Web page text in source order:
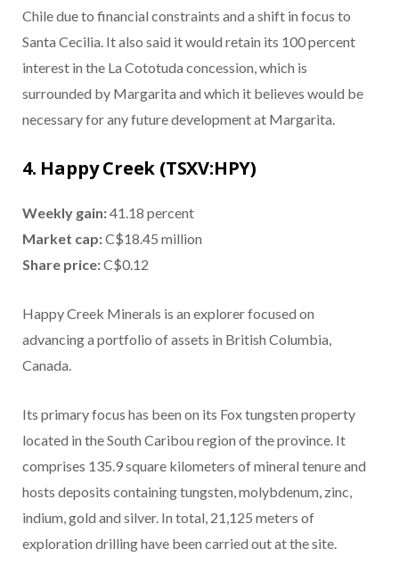
Chile due to financial constraints and a shift in focus to
Santa Cecilia. It also said it would retain its 100 percent
interest in the La Cototuda concession, which is
surrounded by Margarita and which it believes would be
necessary for any future development at Margarita.
4. Happy Creek (TSXV:HPY)
Weekly gain:41.18 percent
Market cap:C$18.45 million
Share price:C$0.12
Happy Creek Minerals is an explorer focused on
advancing a portfolio of assets in British Columbia,
Canada.
Its primary focus has been on its Fox tungsten property
located in the South Caribou region of the province. It
comprises 135.9 square kilometers of mineral tenure and
hosts deposits containing tungsten, molybdenum, zinc,
indium, gold and silver. In total, 21,125 meters of
exploration drilling have been carried out at the site.